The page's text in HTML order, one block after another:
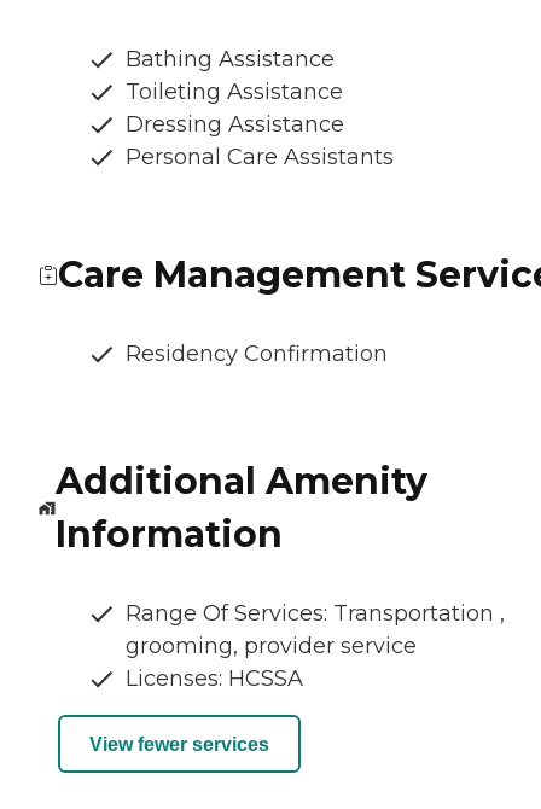
Bathing Assistance
Toileting Assistance
Dressing Assistance
Personal Care Assistants
Care Management
Residency Confirmation
Additional Amenity
Information
Range Of Services: Transportation ,
grooming, provider service
Licenses: HCSSA
View fewer services